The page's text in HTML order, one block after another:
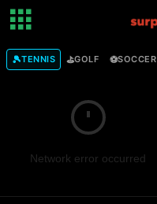
🎾TENNIS ⛳GOLF ⚽SOCCER
Network error occurred